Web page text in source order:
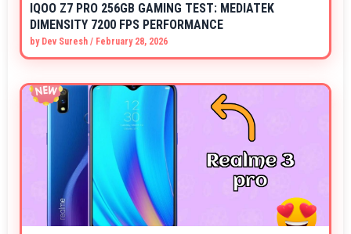
IQOO Z7 PRO 256GB GAMING TEST: MEDIATEK
DIMENSITY 7200 FPS PERFORMANCE
by Dev Suresh / February 28, 2026